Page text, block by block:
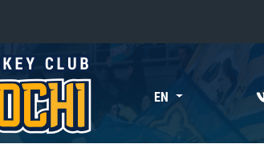
«East»
Kharlamov division
Avtomobilist
EN